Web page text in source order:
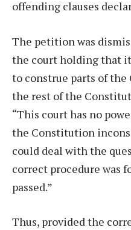
offending clauses
The petition was
the court holding that
to construe parts of
the rest of the
“This court has no
the Constitution
could deal with the
correct procedure was
passed.”
Thus, provided the